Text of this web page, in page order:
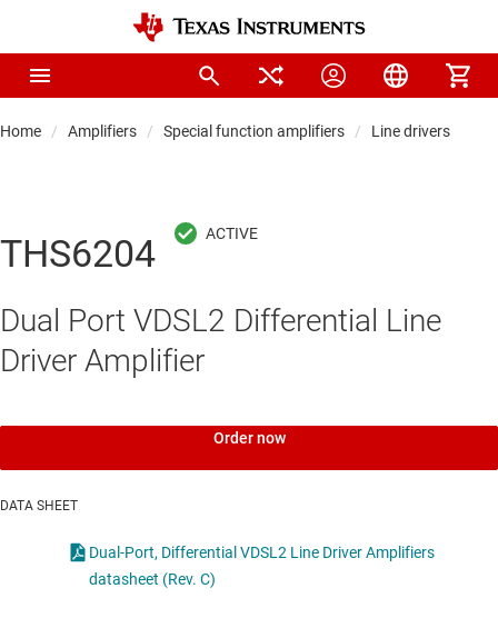
Home Amplifiers Special function amplifiers Line drivers
THS6204
Dual Port VDSL2 Differential Line
Driver Amplifier
Order now
DATA SHEET
Dual-Port, Differential VDSL2 Line Driver Amplifiers
datasheet (Rev. C)